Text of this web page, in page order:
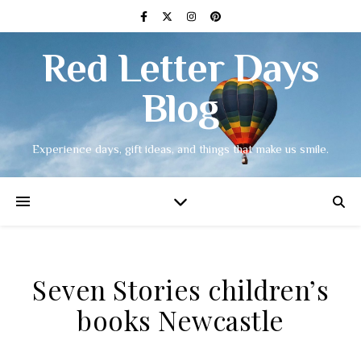
Red Letter Days
Blog
Experience days, gift ideas, and things that make us smile.
Seven Stories children’s
books Newcastle